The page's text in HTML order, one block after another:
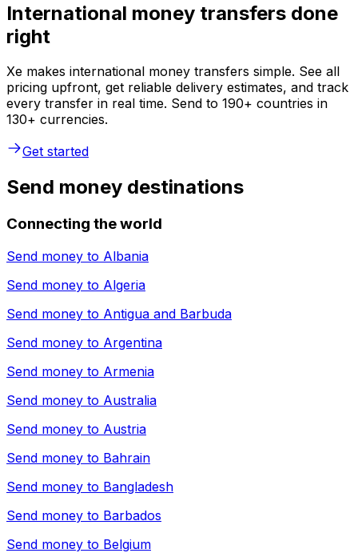
International money transfers done
right
Xe makes international money transfers simple. See all
pricing upfront, get reliable delivery estimates, and track
every transfer in real time. Send to 190+ countries in
130+ currencies.
Get started
Send money destinations
Connecting the world
Send money to Albania
Send money to Algeria
Send money to Antigua and Barbuda
Send money to Argentina
Send money to Armenia
Send money to Australia
Send money to Austria
Send money to Bahrain
Send money to Bangladesh
Send money to Barbados
Send money to Belgium